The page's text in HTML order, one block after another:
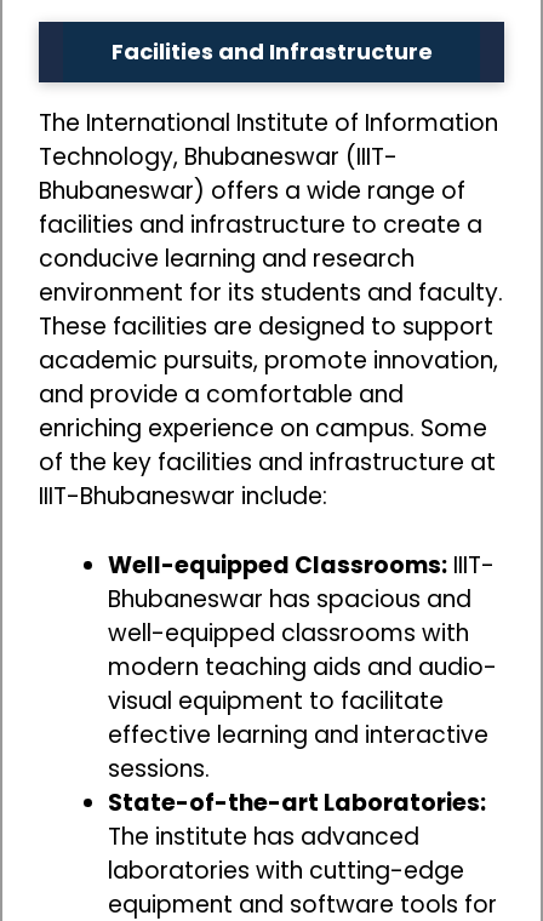
Facilities and Infrastructure
The International Institute of Information
Technology, Bhubaneswar (IIIT-
Bhubaneswar) offers a wide range of
facilities and infrastructure to create a
conducive learning and research
environment for its students and faculty.
These facilities are designed to support
academic pursuits, promote innovation,
and provide a comfortable and
enriching experience on campus. Some
of the key facilities and infrastructure at
IIIT-Bhubaneswar include:
Well-equipped Classrooms: IIIT-
Bhubaneswar has spacious and
well-equipped classrooms with
modern teaching aids and audio-
visual equipment to facilitate
effective learning and interactive
sessions.
State-of-the-art Laboratories:
The institute has advanced
laboratories with cutting-edge
equipment and software tools for